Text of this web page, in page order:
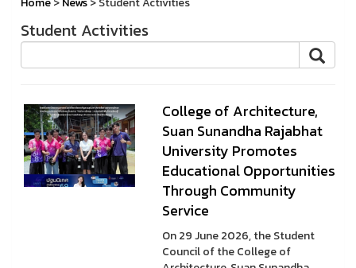
Student Activities
College of Architecture,
Suan Sunandha Rajabhat
University Promotes
Educational Opportunities
Through Community
Service
On 29 June 2026, the Student
Council of the College of